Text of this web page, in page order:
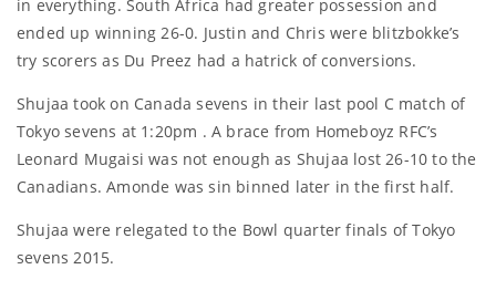
in everything. South Africa had greater possession and
ended up winning 26-0. Justin and Chris were blitzbokke’s
try scorers as Du Preez had a hatrick of conversions.
Shujaa took on Canada sevens in their last pool C match of
Tokyo sevens at 1:20pm . A brace from Homeboyz RFC’s
Leonard Mugaisi was not enough as Shujaa lost 26-10 to the
Canadians. Amonde was sin binned later in the first half.
Shujaa were relegated to the Bowl quarter finals of Tokyo
sevens 2015.